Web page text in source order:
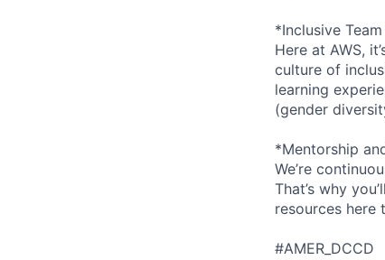
*Inclusive
Here at AWS,
culture of
learning
(gender
*Mentorship
We’re
That’s why
resources here
#AMER_DCCD